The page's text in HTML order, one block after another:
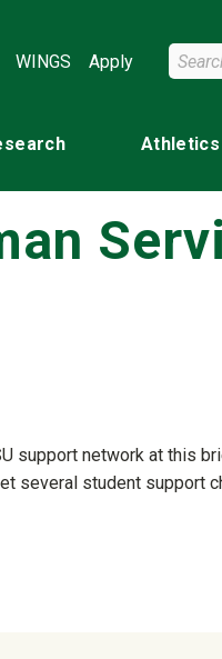
WINGS Apply
Athletics
support network at this
several student support